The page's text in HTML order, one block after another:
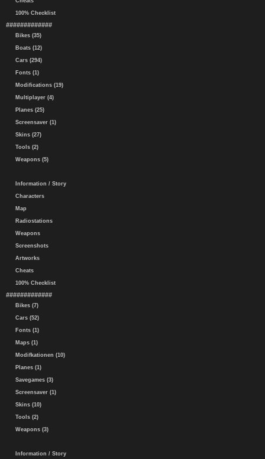
100% Checklist
#############
Bikes (35)
Boats (12)
Cars (294)
Fonts (1)
Modifications (19)
Multiplayer (4)
Planes (25)
Screensaver (1)
Skins (27)
Tools (2)
Weapons (5)
Information / Story
Characters
Map
Radiostations
Weapons
Screenshots
Artworks
Cheats
100% Checklist
#############
Bikes (7)
Cars (52)
Fonts (1)
Maps (1)
Modifkationen (10)
Planes (1)
Savegames (3)
Screensaver (1)
Skins (10)
Tools (2)
Weapons (3)
Information / Story